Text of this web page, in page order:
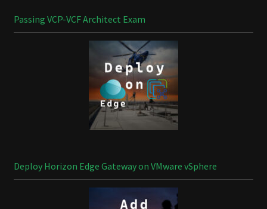
Passing VCP-VCF Architect Exam
Deploy Horizon Edge Gateway on VMware vSphere